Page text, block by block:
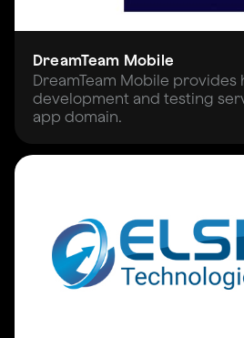
DreamTeam Mobile
DreamTeam Mobile
development and testing
app domain.